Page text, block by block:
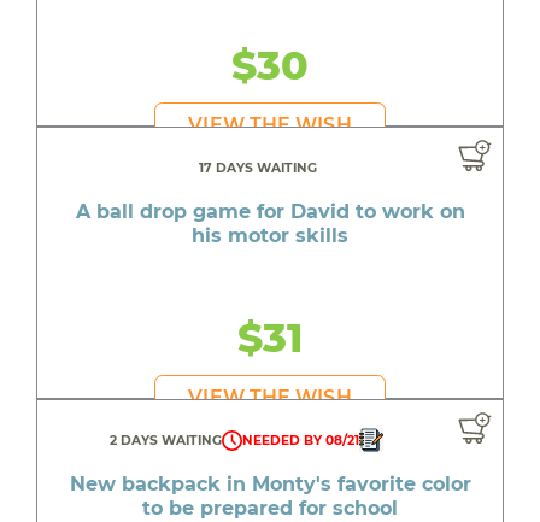
$30
VIEW THE WISH
17 DAYS WAITING
A ball drop game for David to work on
his motor skills
$31
VIEW THE WISH
2 DAYS WAITING NEEDED BY 08/21
New backpack in Monty's favorite color
to be prepared for school